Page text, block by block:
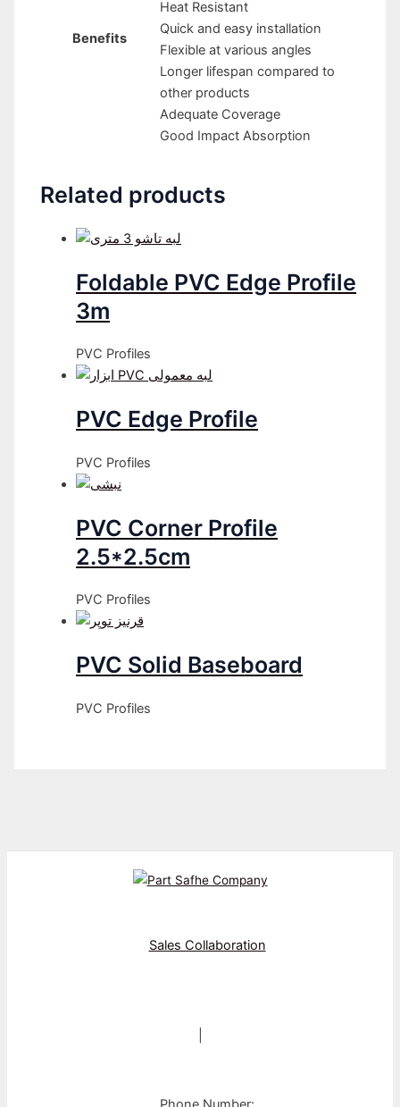
Benefits
Heat Resistant
Quick and easy installation
Flexible at various angles
Longer lifespan compared to
other products
Adequate Coverage
Good Impact Absorption
Related products
Foldable PVC Edge Profile
3m
PVC Profiles
PVC Edge Profile
PVC Profiles
PVC Corner Profile
2.5*2.5cm
PVC Profiles
PVC Solid Baseboard
PVC Profiles
Sales Collaboration